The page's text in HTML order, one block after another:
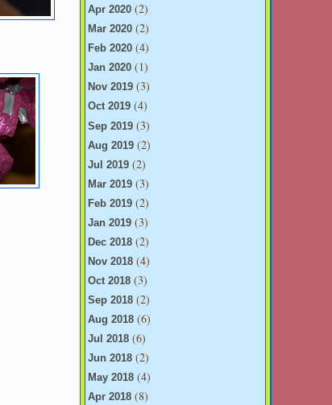
Apr 2020 (2)
Mar 2020 (2)
Feb 2020 (4)
Jan 2020 (1)
Nov 2019 (3)
Oct 2019 (4)
Sep 2019 (3)
Aug 2019 (2)
Jul 2019 (2)
Mar 2019 (3)
Feb 2019 (2)
Jan 2019 (3)
Dec 2018 (2)
Nov 2018 (4)
Oct 2018 (3)
Sep 2018 (2)
Aug 2018 (6)
Jul 2018 (6)
Jun 2018 (2)
May 2018 (4)
Apr 2018 (8)